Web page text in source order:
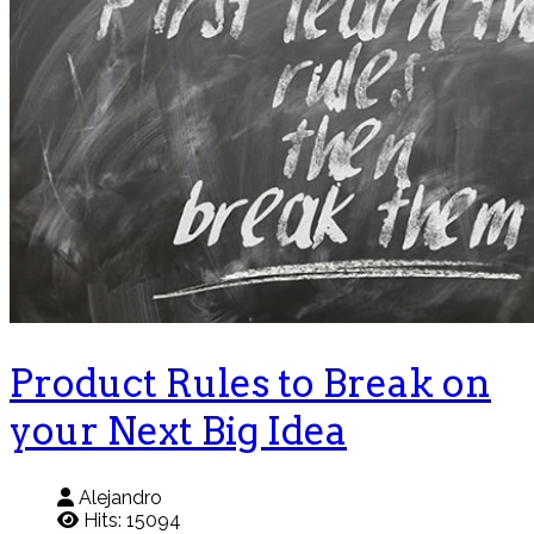
Product Rules to Break on
your Next Big Idea
Alejandro
Hits: 15094